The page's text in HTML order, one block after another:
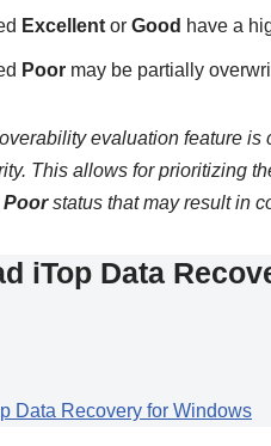
Excellent or Good have a
Poor may be partially
evaluation feature
This allows for prioritizing
Poorstatus that may result in
iTop Data
Data Recovery for Windows